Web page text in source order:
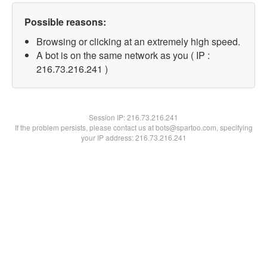
Possible reasons:
Browsing or clicking at an extremely high speed.
A bot is on the same network as you ( IP :
216.73.216.241 )
Session IP:216.73.216.241
If the problem persists, please contact us at bots@spartoo.com, specifying
your IP address: 216.73.216.241